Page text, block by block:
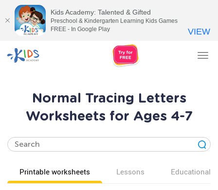
Normal Tracing Letters
Worksheets for Ages 4-7
Printable worksheets Lessons Educational
Kids Academy: Talented & Gifted
Preschool & Kindergarten Learning Kids Games
FREE - In Google Play
VIEW